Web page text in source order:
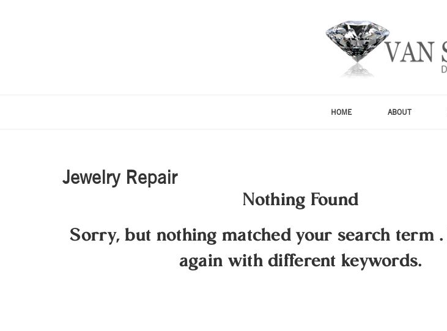
HOME ABOUT
Jewelry Repair
Nothing Found
Sorry, but nothing matched your search term .
again with different keywords.